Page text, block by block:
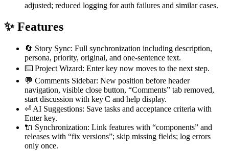
adjusted; reduced logging for auth failures and similar cases.
✨ Features
🔄 Story Sync: Full synchronization including description,
persona, priority, original, and one-sentence text.
⌨️ Project Wizard: Enter key now moves to the next step.
💬 Comments Sidebar: New position before header
navigation, visible close button, “Comments” tab removed,
start discussion with key C and help display.
⏎ AI Suggestions: Save tasks and acceptance criteria with
Enter key.
🔌 Synchronization: Link features with “components” and
releases with “fix versions”; skip missing fields; log errors
only once.